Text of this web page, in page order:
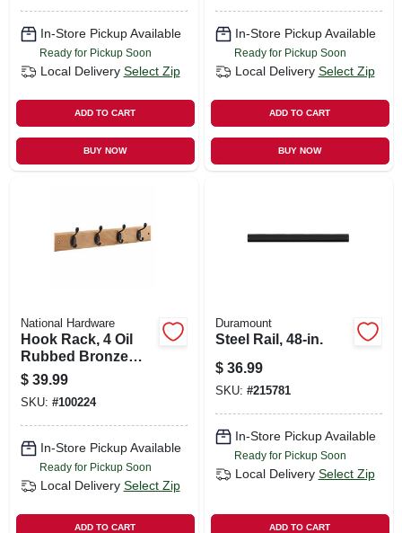
In-Store Pickup Available
Ready for Pickup Soon
Local Delivery Select Zip
ADD TO CART
BUY NOW
In-Store Pickup Available
Ready for Pickup Soon
Local Delivery Select Zip
ADD TO CART
BUY NOW
National Hardware
Hook Rack, 4 Oil
Rubbed Bronze
Hooks On Natural
Rail, 18 In.
$ 39.99
SKU: #100224
In-Store Pickup Available
Ready for Pickup Soon
Local Delivery Select Zip
ADD TO CART
Duramount
Steel Rail, 48-in.
$ 36.99
SKU: #215781
In-Store Pickup Available
Ready for Pickup Soon
Local Delivery Select Zip
ADD TO CART